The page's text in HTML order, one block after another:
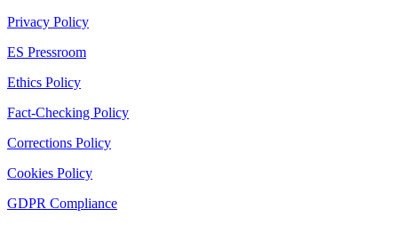
Privacy Policy
ES Pressroom
Ethics Policy
Fact-Checking Policy
Corrections Policy
Cookies Policy
GDPR Compliance